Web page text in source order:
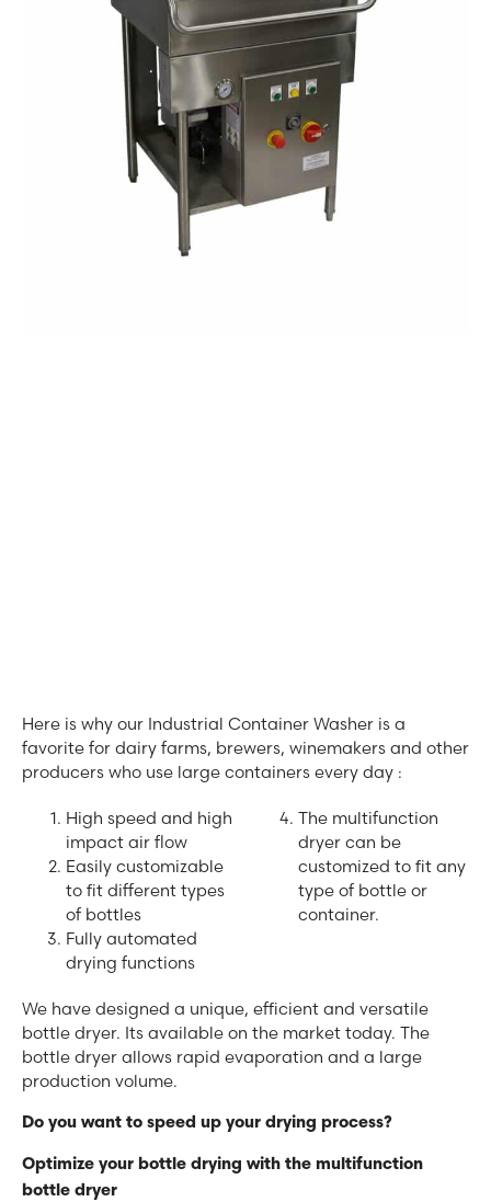
Here is why our Industrial Container Washer is a
favorite for dairy farms, brewers, winemakers and other
producers who use large containers every day :
High speed and high
impact air flow
Easily customizable
to fit different types
of bottles
Fully automated
drying functions
The multifunction
dryer can be
customized to fit any
type of bottle or
container.
We have designed a unique, efficient and versatile
bottle dryer. Its available on the market today. The
bottle dryer allows rapid evaporation and a large
production volume.
Do you want to speed up your drying process?
Optimize your bottle drying with the multifunction
bottle dryer